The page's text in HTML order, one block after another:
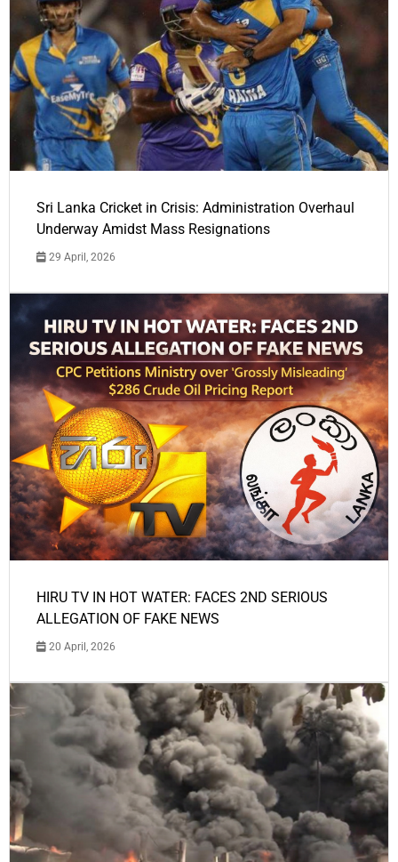
Sri Lanka Cricket in Crisis: Administration Overhaul
Underway Amidst Mass Resignations
29 April, 2026
HIRU TV IN HOT WATER: FACES 2ND SERIOUS
ALLEGATION OF FAKE NEWS
20 April, 2026